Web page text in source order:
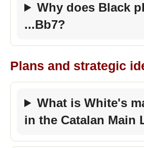
Why does Black
...Bb7?
Plans and strategic
What is White's
in the Catalan Main